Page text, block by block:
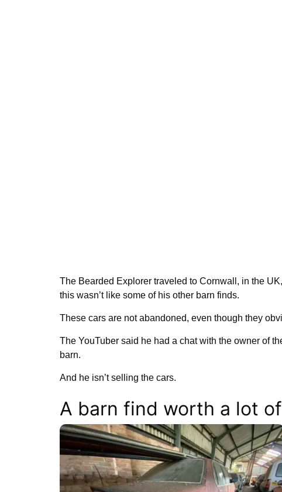
The Bearded Explorer traveled to Cornwall, in the
this wasn’t like some of his other barn finds.
These cars are not abandoned, even though they
The YouTuber said he had a chat with the owner of
barn.
And he isn’t selling the cars.
A barn find worth a lot